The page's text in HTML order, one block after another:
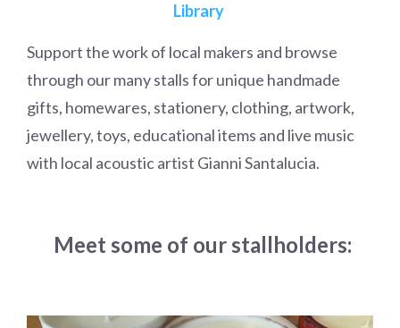
Library
Support the work of local makers and browse
through our many stalls for unique handmade
gifts, homewares, stationery, clothing, artwork,
jewellery, toys, educational items and live music
with local acoustic artist Gianni Santalucia.
Meet some of our stallholders: